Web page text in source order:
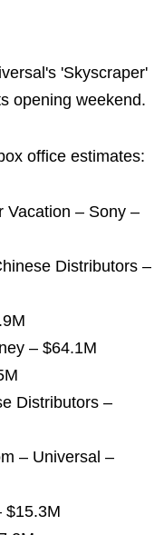
'Skyscraper'
opening weekend.
office estimates:
Vacation – Sony –
Distributors –
– $64.1M
Distributors –
– Universal –
$15.3M